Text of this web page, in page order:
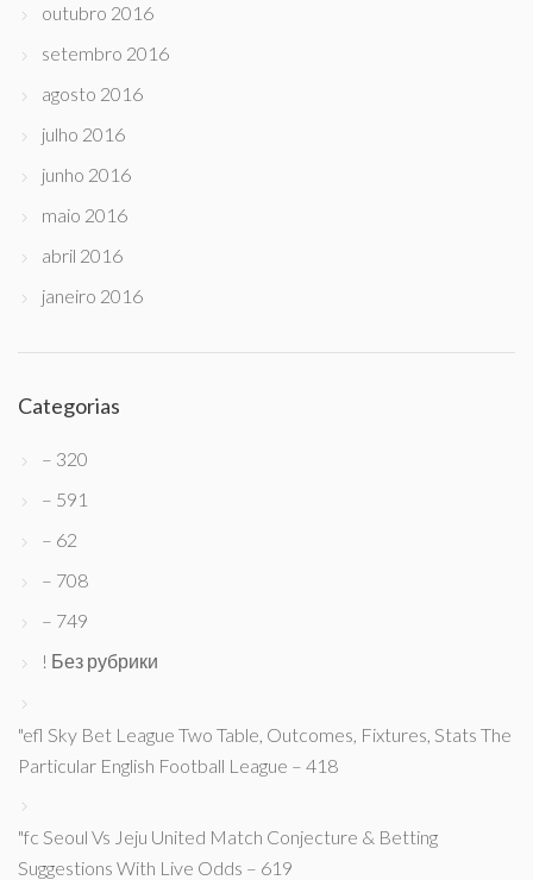
outubro 2016
setembro 2016
agosto 2016
julho 2016
junho 2016
maio 2016
abril 2016
janeiro 2016
Categorias
– 320
– 591
– 62
– 708
– 749
! Без рубрики
"efl Sky Bet League Two Table, Outcomes, Fixtures, Stats The
Particular English Football League – 418
"fc Seoul Vs Jeju United Match Conjecture & Betting
Suggestions With Live Odds – 619